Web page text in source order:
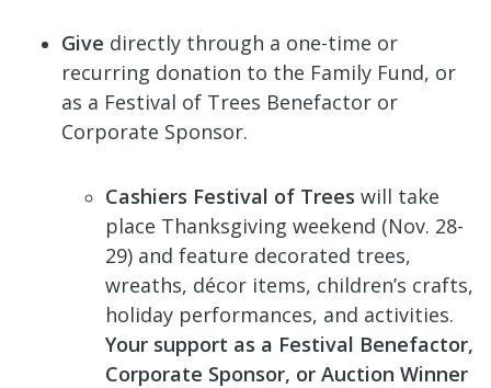
Give directly through a one-time or
recurring donation to the Family Fund, or
as a Festival of Trees Benefactor or
Corporate Sponsor.
Cashiers Festival of Trees will take
place Thanksgiving weekend (Nov. 28-
29) and feature decorated trees,
wreaths, décor items, children’s crafts,
holiday performances, and activities.
Your support as a Festival Benefactor,
Corporate Sponsor, or Auction Winner